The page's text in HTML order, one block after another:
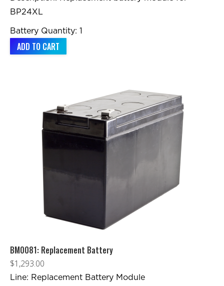
BP24XL
Battery Quantity: 1
ADD TO CART
BM0081: Replacement Battery
$1,293.00
Line: Replacement Battery Module